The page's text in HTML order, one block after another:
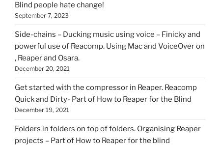
Blind people hate change!
September 7, 2023
Side-chains – Ducking music using voice – Finicky and
powerful use of Reacomp. Using Mac and VoiceOver on
, Reaper and Osara.
December 20, 2021
Get started with the compressor in Reaper. Reacomp
Quick and Dirty- Part of How to Reaper for the Blind
December 19, 2021
Folders in folders on top of folders. Organising Reaper
projects – Part of How to Reaper for the blind